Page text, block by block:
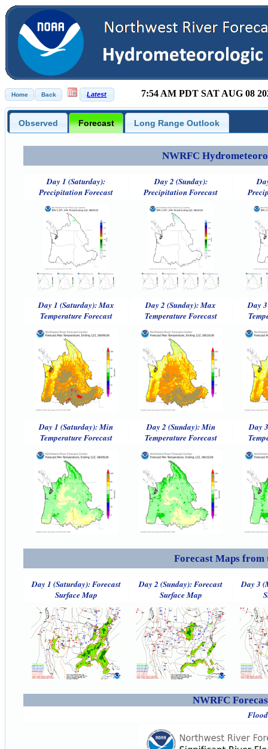
7:54 AM PDT SAT AUG 08
Observed Forecast Long Range Outlook
NWRFC
Day 1 (Saturday):
Precipitation Forecast
Day 2 (Sunday):
Precipitation Forecast
Day 1 (Saturday): Max
Temperature Forecast
Day 2 (Sunday): Max
Temperature Forecast
Day
Day 1 (Saturday): Min
Temperature Forecast
Day 2 (Sunday): Min
Temperature Forecast
Day
Forecast Maps from
Day 1 (Saturday): Forecast
Surface Map
Day 2 (Sunday): Forecast
Surface Map
Day 3
NWRFC